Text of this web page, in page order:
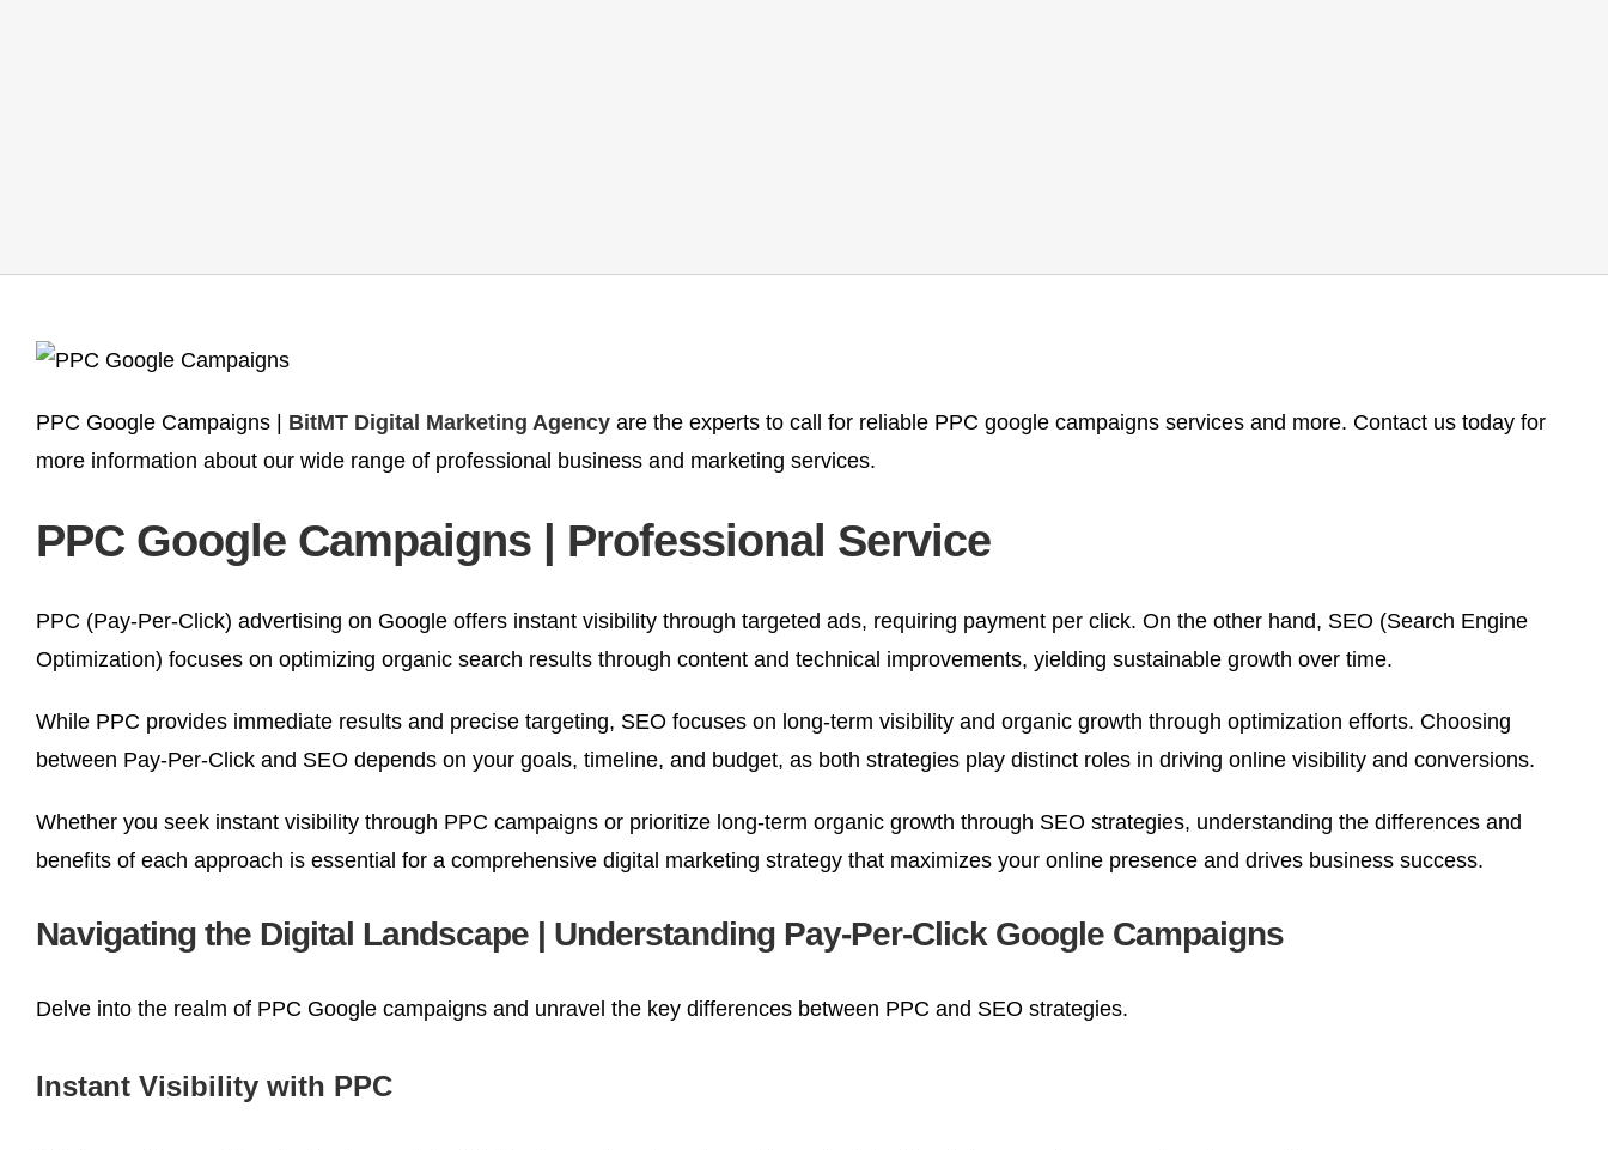
PPC Google Campaigns | BitMT Digital Marketing Agency are the experts to call for reliable PPC google campaigns services and more. Contact us today for
more information about our wide range of professional business and marketing services.
PPC Google Campaigns | Professional Service
PPC (Pay-Per-Click) advertising on Google offers instant visibility through targeted ads, requiring payment per click. On the other hand, SEO (Search Engine
Optimization) focuses on optimizing organic search results through content and technical improvements, yielding sustainable growth over time.
While PPC provides immediate results and precise targeting, SEO focuses on long-term visibility and organic growth through optimization efforts. Choosing
between Pay-Per-Click and SEO depends on your goals, timeline, and budget, as both strategies play distinct roles in driving online visibility and conversions.
Whether you seek instant visibility through PPC campaigns or prioritize long-term organic growth through SEO strategies, understanding the differences and
benefits of each approach is essential for a comprehensive digital marketing strategy that maximizes your online presence and drives business success.
Navigating the Digital Landscape | Understanding Pay-Per-Click Google Campaigns
Delve into the realm of PPC Google campaigns and unravel the key differences between PPC and SEO strategies.
Instant Visibility with PPC